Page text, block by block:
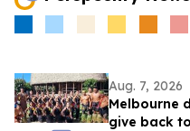
Aug. 7, 2026
Melbourne
give back